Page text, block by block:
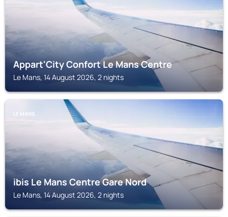
Appart'City Confort Le Mans Centre
Le Mans, 14 August 2026, 2 nights
LE MANS
ibis Le Mans Centre Gare Nord
Le Mans, 14 August 2026, 2 nights